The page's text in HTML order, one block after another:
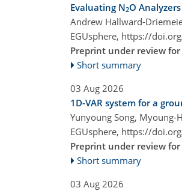
Evaluating N2O
Andrew Hallward-
EGUsphere, https://
Preprint under review for
Short summary
03 Aug 2026
1D-VAR system for a
Yunyoung Song, Myoung-
EGUsphere, https://
Preprint under review for
Short summary
03 Aug 2026